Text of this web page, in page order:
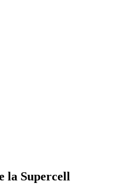
la Supercell